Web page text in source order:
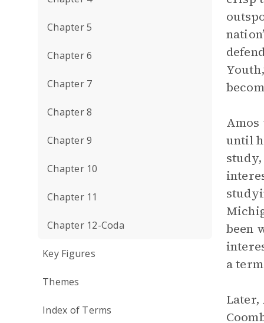
Chapter 5
Chapter 6
Chapter 7
Chapter 8
Chapter 9
Chapter 10
Chapter 11
Chapter 12-Coda
Key Figures
Themes
Index of Terms
Amos
until
been
a